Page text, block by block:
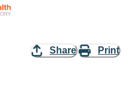
Share Print